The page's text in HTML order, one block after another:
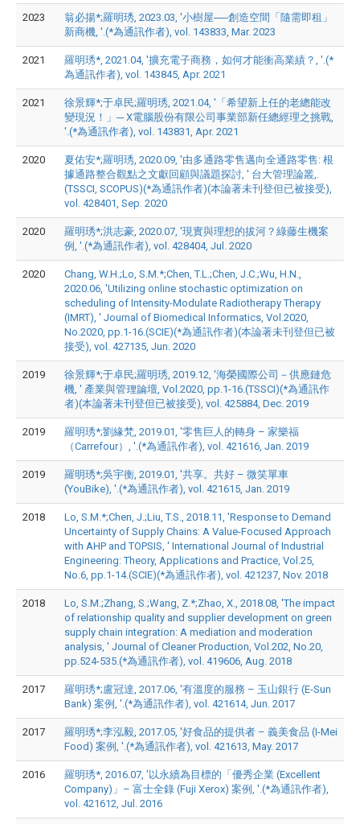
2023
翁必揚*;羅明琇, 2023.03, '小樹屋──創造空間「隨需即租」
新商機, '.(*為通訊作者), vol. 143833, Mar. 2023
2021
羅明琇*, 2021.04, '擴充電子商務，如何才能衝高業績？, '.(*
為通訊作者), vol. 143845, Apr. 2021
2021
徐景輝*;于卓民;羅明琇, 2021.04, '「希望新上任的老總能改
變現況！」─ X電腦股份有限公司事業部新任總經理之挑戰,
'.(*為通訊作者), vol. 143831, Apr. 2021
2020
夏佑安*;羅明琇, 2020.09, '由多通路零售邁向全通路零售: 根
據通路整合觀點之文獻回顧與議題探討, ' 台大管理論叢,.
(TSSCI, SCOPUS)(*為通訊作者)(本論著未刊登但已被接受),
vol. 428401, Sep. 2020
2020
羅明琇*;洪志豪, 2020.07, '現實與理想的拔河？綠藤生機案
例, '.(*為通訊作者), vol. 428404, Jul. 2020
2020
Chang, W.H.;Lo, S.M.*;Chen, T.L.;Chen, J.C.;Wu, H.N.,
2020.06, 'Utilizing online stochastic optimization on
scheduling of Intensity-Modulate Radiotherapy Therapy
(IMRT), ' Journal of Biomedical Informatics, Vol.2020,
No.2020, pp.1-16.(SCIE)(*為通訊作者)(本論著未刊登但已被
接受), vol. 427135, Jun. 2020
2019
徐景輝*;于卓民;羅明琇, 2019.12, '海榮國際公司－供應鏈危
機, ' 產業與管理論壇, Vol.2020, pp.1-16.(TSSCI)(*為通訊作
者)(本論著未刊登但已被接受), vol. 425884, Dec. 2019
2019
羅明琇*;劉緣梵, 2019.01, '零售巨人的轉身 – 家樂福
（Carrefour）, '.(*為通訊作者), vol. 421616, Jan. 2019
2019
羅明琇*;吳宇衡, 2019.01, '共享。共好 – 微笑單車
(YouBike), '.(*為通訊作者), vol. 421615, Jan. 2019
2018
Lo, S.M.*;Chen, J.;Liu, T.S., 2018.11, 'Response to Demand
Uncertainty of Supply Chains: A Value-Focused Approach
with AHP and TOPSIS, ' International Journal of Industrial
Engineering: Theory, Applications and Practice, Vol.25,
No.6, pp.1-14.(SCIE)(*為通訊作者), vol. 421237, Nov. 2018
2018
Lo, S.M.;Zhang, S.;Wang, Z.*;Zhao, X., 2018.08, 'The impact
of relationship quality and supplier development on green
supply chain integration: A mediation and moderation
analysis, ' Journal of Cleaner Production, Vol.202, No.20,
pp.524-535.(*為通訊作者), vol. 419606, Aug. 2018
2017
羅明琇*;盧冠達, 2017.06, '有溫度的服務 – 玉山銀行 (E-Sun
Bank) 案例, '.(*為通訊作者), vol. 421614, Jun. 2017
2017
羅明琇*;李泓毅, 2017.05, '好食品的提供者 – 義美食品 (I-Mei
Food) 案例, '.(*為通訊作者), vol. 421613, May. 2017
2016
羅明琇*, 2016.07, '以永續為目標的「優秀企業 (Excellent
Company)」– 富士全錄 (Fuji Xerox) 案例, '.(*為通訊作者),
vol. 421612, Jul. 2016